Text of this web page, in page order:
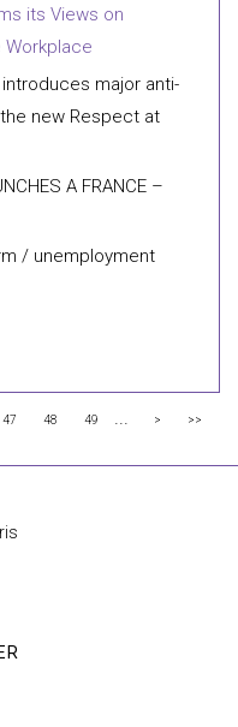
its Views on
Workplace
major anti-
new Respect at
A FRANCE –
/ unemployment
47 48 49 ... > >>